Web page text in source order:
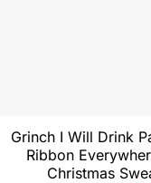
Grinch I Will Drink
Ribbon
Christmas